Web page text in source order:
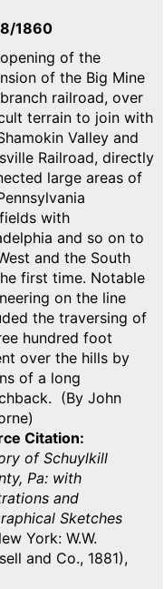
1860
of the
of the Big Mine
railroad, over
terrain to join with
Valley and
Railroad, directly
large areas of
with
and so on to
and the South
first time. Notable
on the line
the traversing of
hundred foot
over the hills by
of a long
(By John
Citation
of Schuylkill
Pa: with
and
Sketches
York: W.W.
and Co., 1881),